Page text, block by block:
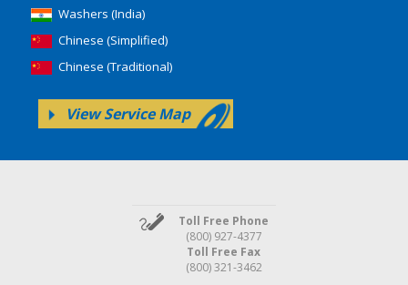
Washers (India)
Chinese (Simplified)
Chinese (Traditional)
View Service Map
Toll Free Phone
(800) 927-4377
Toll Free Fax
(800) 321-3462